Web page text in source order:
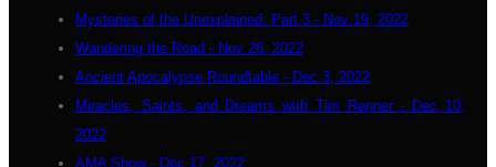
Mysteries of the Unexplained: Part 3 - Nov 19, 2022
Wandering the Road - Nov 26, 2022
Ancient Apocalypse Roundtable - Dec 3, 2022
Miracles, Saints, and Dreams with Tim Renner - Dec 10,
2022
AMA Show - Dec 17, 2022